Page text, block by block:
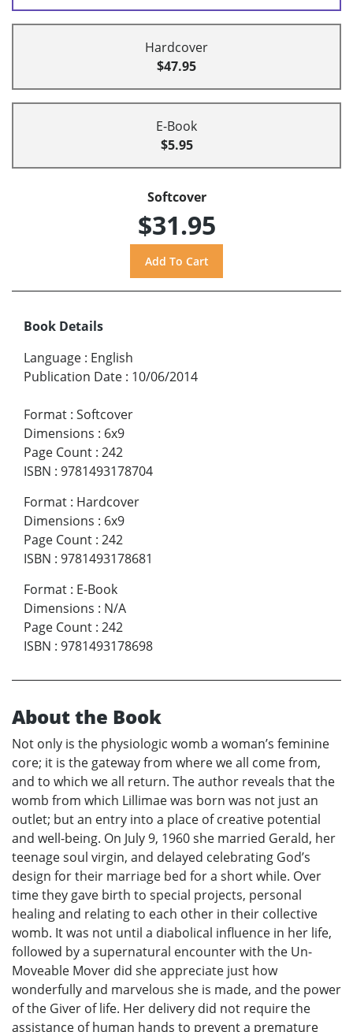
Hardcover
$47.95
E-Book
$5.95
Softcover
$31.95
Book Details
Language : English
Publication Date : 10/06/2014
Format : Softcover
Dimensions : 6x9
Page Count : 242
ISBN : 9781493178704
Format : Hardcover
Dimensions : 6x9
Page Count : 242
ISBN : 9781493178681
Format : E-Book
Dimensions : N/A
Page Count : 242
ISBN : 9781493178698
About the Book
Not only is the physiologic womb a woman’s feminine
core; it is the gateway from where we all come from,
and to which we all return. The author reveals that the
womb from which Lillimae was born was not just an
outlet; but an entry into a place of creative potential
and well-being. On July 9, 1960 she married Gerald, her
teenage soul virgin, and delayed celebrating God’s
design for their marriage bed for a short while. Over
time they gave birth to special projects, personal
healing and relating to each other in their collective
womb. It was not until a diabolical influence in her life,
followed by a supernatural encounter with the Un-
Moveable Mover did she appreciate just how
wonderfully and marvelous she is made, and the power
of the Giver of life. Her delivery did not require the
assistance of human hands to prevent a premature